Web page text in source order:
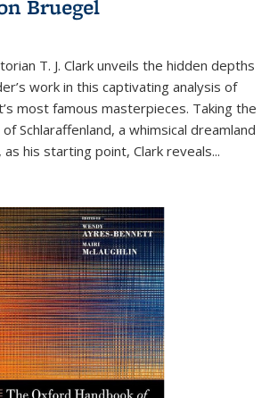
Bruegel
T. J. Clark unveils the hidden depths
work in this captivating analysis of
most famous masterpieces. Taking the
Schlaraffenland, a whimsical dreamland
his starting point, Clark reveals...